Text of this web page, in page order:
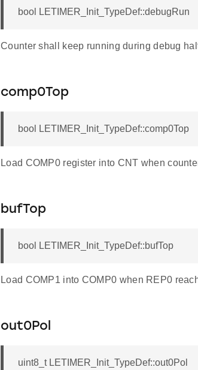
bool LETIMER_Init_TypeDef::debugRun
Counter shall keep running during debug
comp0Top
bool LETIMER_Init_TypeDef::comp0Top
Load COMP0 register into CNT when
bufTop
bool LETIMER_Init_TypeDef::bufTop
Load COMP1 into COMP0 when REP0
out0Pol
uint8_t LETIMER_Init_TypeDef::out0Pol